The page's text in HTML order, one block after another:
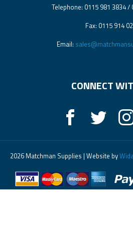
Telephone: 0115 981 3834 /
Fax: 0115 914
Email:
CONNECT
2026 Matchman Supplies | Website by